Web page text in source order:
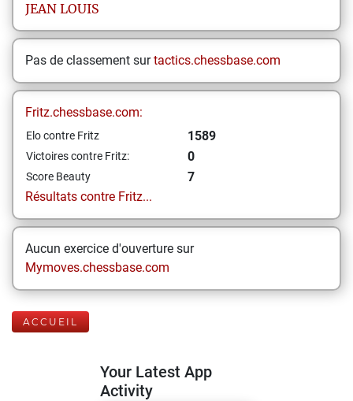
JEAN LOUIS
Pas de classement surtactics.chessbase.com
Fritz.chessbase.com:
Elo contre Fritz 1589
Victoires contre Fritz: 0
Score Beauty
7
Résultats contre Fritz...
Aucun exercice d'ouverture sur
Mymoves.chessbase.com
ACCUEIL
Your Latest App
Activity